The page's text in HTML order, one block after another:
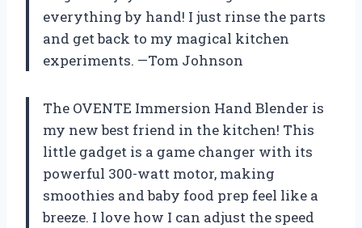
everything by hand! I just rinse the parts
and get back to my magical kitchen
experiments. —Tom Johnson
The OVENTE Immersion Hand Blender is
my new best friend in the kitchen! This
little gadget is a game changer with its
powerful 300-watt motor, making
smoothies and baby food prep feel like a
breeze. I love how I can adjust the speed